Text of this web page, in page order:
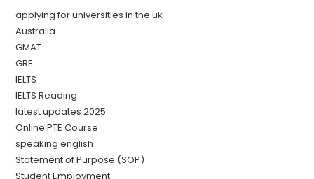
applying for universities in the uk
Australia
GMAT
GRE
IELTS
IELTS Reading
latest updates 2025
Online PTE Course
speaking english
Statement of Purpose (SOP)
Student Employment